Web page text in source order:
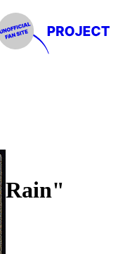
Rain"